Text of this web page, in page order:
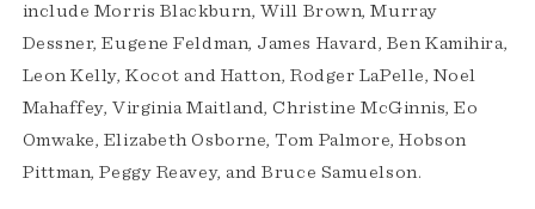
include Morris Blackburn, Will Brown, Murray
Dessner, Eugene Feldman, James Havard, Ben Kamihira,
Leon Kelly, Kocot and Hatton, Rodger LaPelle, Noel
Mahaffey, Virginia Maitland, Christine McGinnis, Eo
Omwake, Elizabeth Osborne, Tom Palmore, Hobson
Pittman, Peggy Reavey, and Bruce Samuelson.